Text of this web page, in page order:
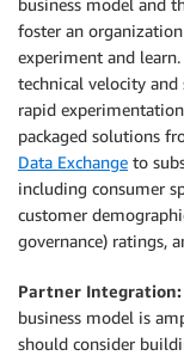
foster an
experiment and
technical velocity and
rapid
packaged solutions
Data Exchange to
including consumer
customer
governance) ratings,
Partner Integration:
business model is
should consider